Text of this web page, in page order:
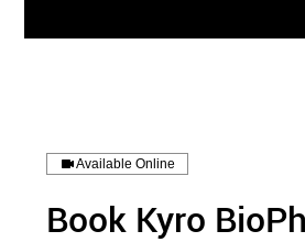
Available Online
Book Kyro